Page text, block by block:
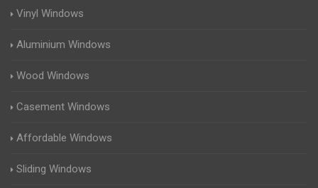
Vinyl Windows
Aluminium Windows
Wood Windows
Casement Windows
Affordable Windows
Sliding Windows